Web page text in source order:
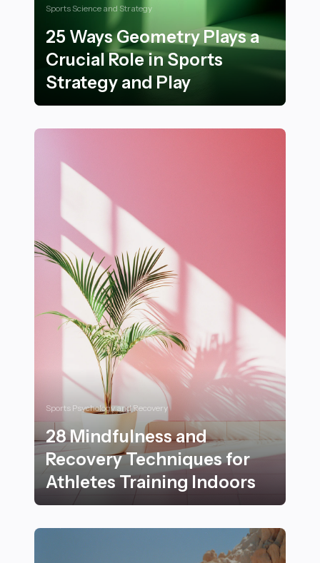
Sports Science and Strategy
25 Ways Geometry Plays a
Crucial Role in Sports
Strategy and Play
Sports Psychology and Recovery
28 Mindfulness and
Recovery Techniques for
Athletes Training Indoors